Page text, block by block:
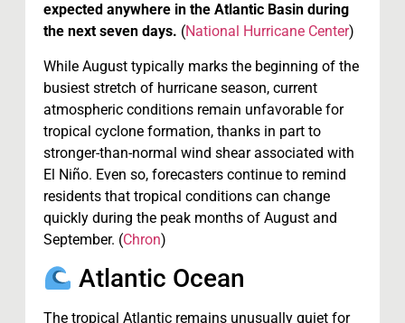
expected anywhere in the Atlantic Basin during
the next seven days. (National Hurricane Center)
While August typically marks the beginning of the
busiest stretch of hurricane season, current
atmospheric conditions remain unfavorable for
tropical cyclone formation, thanks in part to
stronger-than-normal wind shear associated with
El Niño. Even so, forecasters continue to remind
residents that tropical conditions can change
quickly during the peak months of August and
September. (Chron)
Atlantic Ocean
The tropical Atlantic remains unusually quiet for